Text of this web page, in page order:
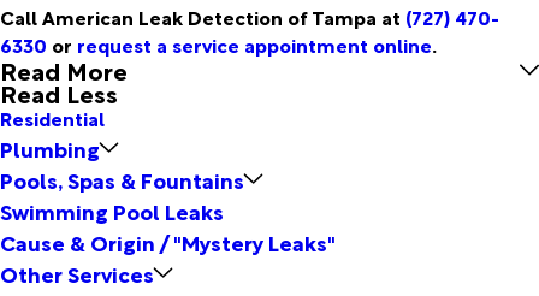
Call American Leak Detection of Tampa at (727) 470-
6330 or request a service appointment online.
Read More
Read Less
Residential
Plumbing
Pools, Spas & Fountains
Swimming Pool Leaks
Cause & Origin / "Mystery Leaks"
Other Services